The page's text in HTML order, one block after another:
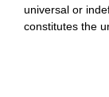
universal or
constitutes the